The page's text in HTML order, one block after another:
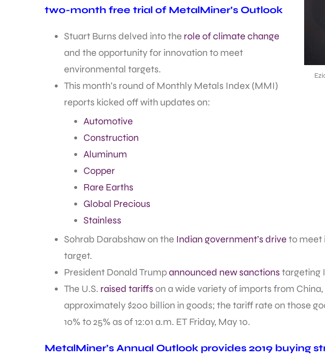
two-month free trial of MetalMiner’s Outlook
Stuart Burns delved into the role of climate change
and the opportunity for innovation to meet
environmental targets.
This month’s round of Monthly Metals Index (MMI)
reports kicked off with updates on:
Automotive
Construction
Aluminum
Copper
Rare Earths
Global Precious
Stainless
Sohrab Darabshaw on the Indian government’s drive to meet
target.
President Donald Trumpannounced new sanctions targeting
The U.S. raised tariffs on a wide variety of imports from
approximately $200 billion in goods; the tariff rate on those
10% to 25% as of 12:01 a.m. ET Friday, May 10.
MetalMiner’s Annual Outlook provides 2019 buying